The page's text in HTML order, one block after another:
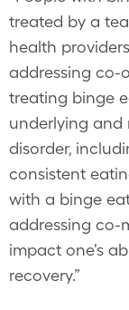
treated by a
health
addressing co-
treating binge
underlying
disorder,
consistent
with a binge
addressing co-
impact one's
recovery.”